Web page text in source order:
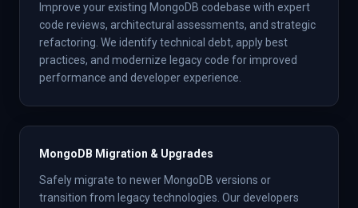
Improve your existing MongoDB codebase with expert
code reviews, architectural assessments, and strategic
refactoring. We identify technical debt, apply best
practices, and modernize legacy code for improved
performance and developer experience.
MongoDB Migration & Upgrades
Safely migrate to newer MongoDB versions or
transition from legacy technologies. Our developers